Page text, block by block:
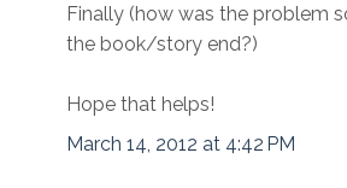
Finally (how was the problem
the book/story end?)
Hope that helps!
March 14, 2012 at 4:42 PM